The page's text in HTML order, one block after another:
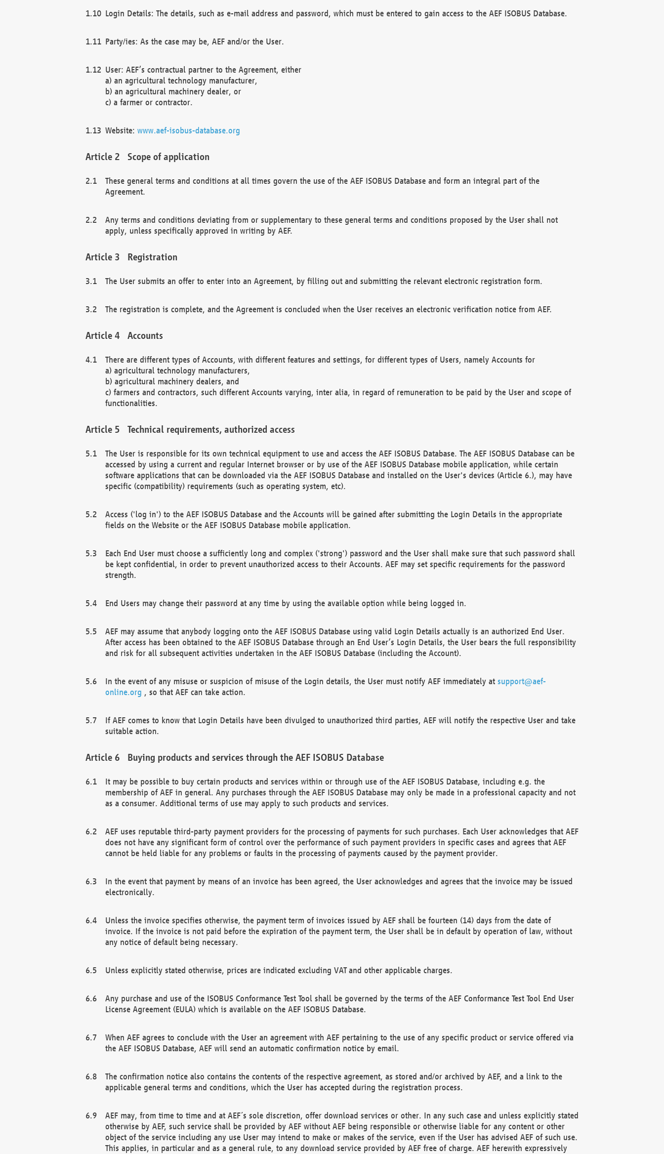
Login Details: The details, such as e-mail address and password, which must be entered to gain access to the AEF ISOBUS Database.
Party/ies: As the case may be, AEF and/or the User.
User: AEF’s contractual partner to the Agreement, either
a) an agricultural technology manufacturer,
b) an agricultural machinery dealer, or
c) a farmer or contractor.
Website: www.aef-isobus-database.org
Scope of application
These general terms and conditions at all times govern the use of the AEF ISOBUS Database and form an integral part of the
Agreement.
Any terms and conditions deviating from or supplementary to these general terms and conditions proposed by the User shall not
apply, unless specifically approved in writing by AEF.
Registration
The User submits an offer to enter into an Agreement, by filling out and submitting the relevant electronic registration form.
The registration is complete, and the Agreement is concluded when the User receives an electronic verification notice from AEF.
Accounts
There are different types of Accounts, with different features and settings, for different types of Users, namely Accounts for
a) agricultural technology manufacturers,
b) agricultural machinery dealers, and
c) farmers and contractors, such different Accounts varying, inter alia, in regard of remuneration to be paid by the User and scope of
functionalities.
Technical requirements, authorized access
The User is responsible for its own technical equipment to use and access the AEF ISOBUS Database. The AEF ISOBUS Database can be
accessed by using a current and regular Internet browser or by use of the AEF ISOBUS Database mobile application, while certain
software applications that can be downloaded via the AEF ISOBUS Database and installed on the User's devices (Article 6.), may have
specific (compatibility) requirements (such as operating system, etc).
Access ('log in') to the AEF ISOBUS Database and the Accounts will be gained after submitting the Login Details in the appropriate
fields on the Website or the AEF ISOBUS Database mobile application.
Each End User must choose a sufficiently long and complex ('strong') password and the User shall make sure that such password shall
be kept confidential, in order to prevent unauthorized access to their Accounts. AEF may set specific requirements for the password
strength.
End Users may change their password at any time by using the available option while being logged in.
AEF may assume that anybody logging onto the AEF ISOBUS Database using valid Login Details actually is an authorized End User.
After access has been obtained to the AEF ISOBUS Database through an End User’s Login Details, the User bears the full responsibility
and risk for all subsequent activities undertaken in the AEF ISOBUS Database (including the Account).
In the event of any misuse or suspicion of misuse of the Login details, the User must notify AEF immediately at support@aef-
online.org , so that AEF can take action.
If AEF comes to know that Login Details have been divulged to unauthorized third parties, AEF will notify the respective User and take
suitable action.
Buying products and services through the AEF ISOBUS Database
It may be possible to buy certain products and services within or through use of the AEF ISOBUS Database, including e.g. the
membership of AEF in general. Any purchases through the AEF ISOBUS Database may only be made in a professional capacity and not
as a consumer. Additional terms of use may apply to such products and services.
AEF uses reputable third-party payment providers for the processing of payments for such purchases. Each User acknowledges that AEF
does not have any significant form of control over the performance of such payment providers in specific cases and agrees that AEF
cannot be held liable for any problems or faults in the processing of payments caused by the payment provider.
In the event that payment by means of an invoice has been agreed, the User acknowledges and agrees that the invoice may be issued
electronically.
Unless the invoice specifies otherwise, the payment term of invoices issued by AEF shall be fourteen (14) days from the date of
invoice. If the invoice is not paid before the expiration of the payment term, the User shall be in default by operation of law, without
any notice of default being necessary.
Unless explicitly stated otherwise, prices are indicated excluding VAT and other applicable charges.
Any purchase and use of the ISOBUS Conformance Test Tool shall be governed by the terms of the AEF Conformance Test Tool End User
License Agreement (EULA) which is available on the AEF ISOBUS Database.
When AEF agrees to conclude with the User an agreement with AEF pertaining to the use of any specific product or service offered via
the AEF ISOBUS Database, AEF will send an automatic confirmation notice by email.
The confirmation notice also contains the contents of the respective agreement, as stored and/or archived by AEF, and a link to the
applicable general terms and conditions, which the User has accepted during the registration process.
AEF may, from time to time and at AEF´s sole discretion, offer download services or other. In any such case and unless explicitly stated
otherwise by AEF, such service shall be provided by AEF without AEF being responsible or otherwise liable for any content or other
object of the service including any use User may intend to make or makes of the service, even if the User has advised AEF of such use.
This applies, in particular and as a general rule, to any download service provided by AEF free of charge. AEF herewith expressively